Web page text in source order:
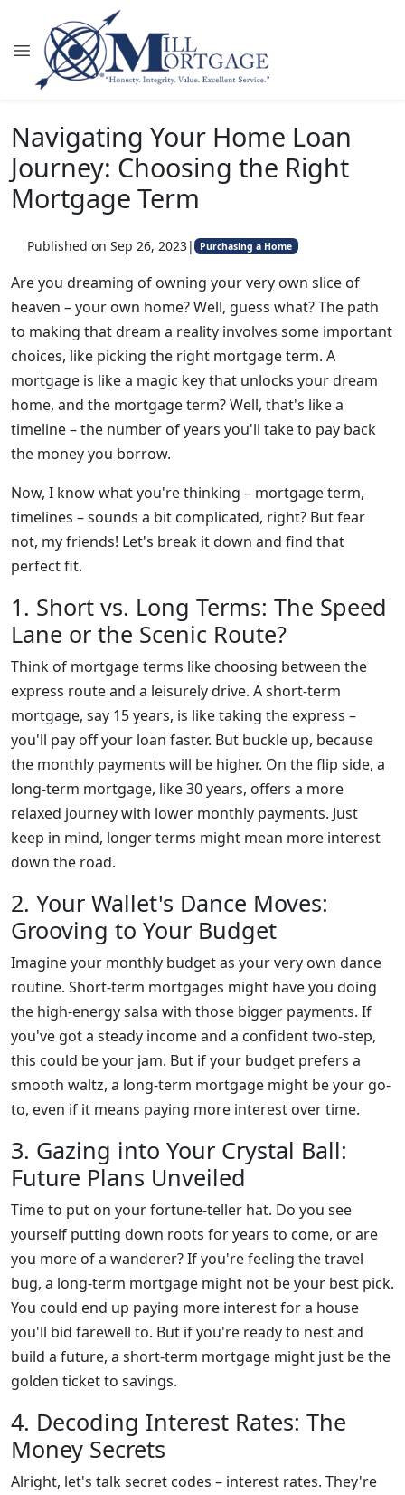
Navigating Your Home Loan
Journey: Choosing the Right
Mortgage Term
Published on Sep 26, 2023| Purchasing a Home
Are you dreaming of owning your very own slice of
heaven – your own home? Well, guess what? The path
to making that dream a reality involves some important
choices, like picking the right mortgage term. A
mortgage is like a magic key that unlocks your dream
home, and the mortgage term? Well, that's like a
timeline – the number of years you'll take to pay back
the money you borrow.
Now, I know what you're thinking – mortgage term,
timelines – sounds a bit complicated, right? But fear
not, my friends! Let's break it down and find that
perfect fit.
1. Short vs. Long Terms: The Speed
Lane or the Scenic Route?
Think of mortgage terms like choosing between the
express route and a leisurely drive. A short-term
mortgage, say 15 years, is like taking the express –
you'll pay off your loan faster. But buckle up, because
the monthly payments will be higher. On the flip side, a
long-term mortgage, like 30 years, offers a more
relaxed journey with lower monthly payments. Just
keep in mind, longer terms might mean more interest
down the road.
2. Your Wallet's Dance Moves:
Grooving to Your Budget
Imagine your monthly budget as your very own dance
routine. Short-term mortgages might have you doing
the high-energy salsa with those bigger payments. If
you've got a steady income and a confident two-step,
this could be your jam. But if your budget prefers a
smooth waltz, a long-term mortgage might be your go-
to, even if it means paying more interest over time.
3. Gazing into Your Crystal Ball:
Future Plans Unveiled
Time to put on your fortune-teller hat. Do you see
yourself putting down roots for years to come, or are
you more of a wanderer? If you're feeling the travel
bug, a long-term mortgage might not be your best pick.
You could end up paying more interest for a house
you'll bid farewell to. But if you're ready to nest and
build a future, a short-term mortgage might just be the
golden ticket to savings.
4. Decoding Interest Rates: The
Money Secrets
Alright, let's talk secret codes – interest rates. They're